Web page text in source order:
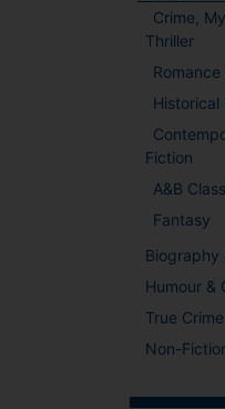
Crime,
Thriller
Romance
Historical
Fiction
A&B
Fantasy
Biography
Humour &
True Crime
Non-